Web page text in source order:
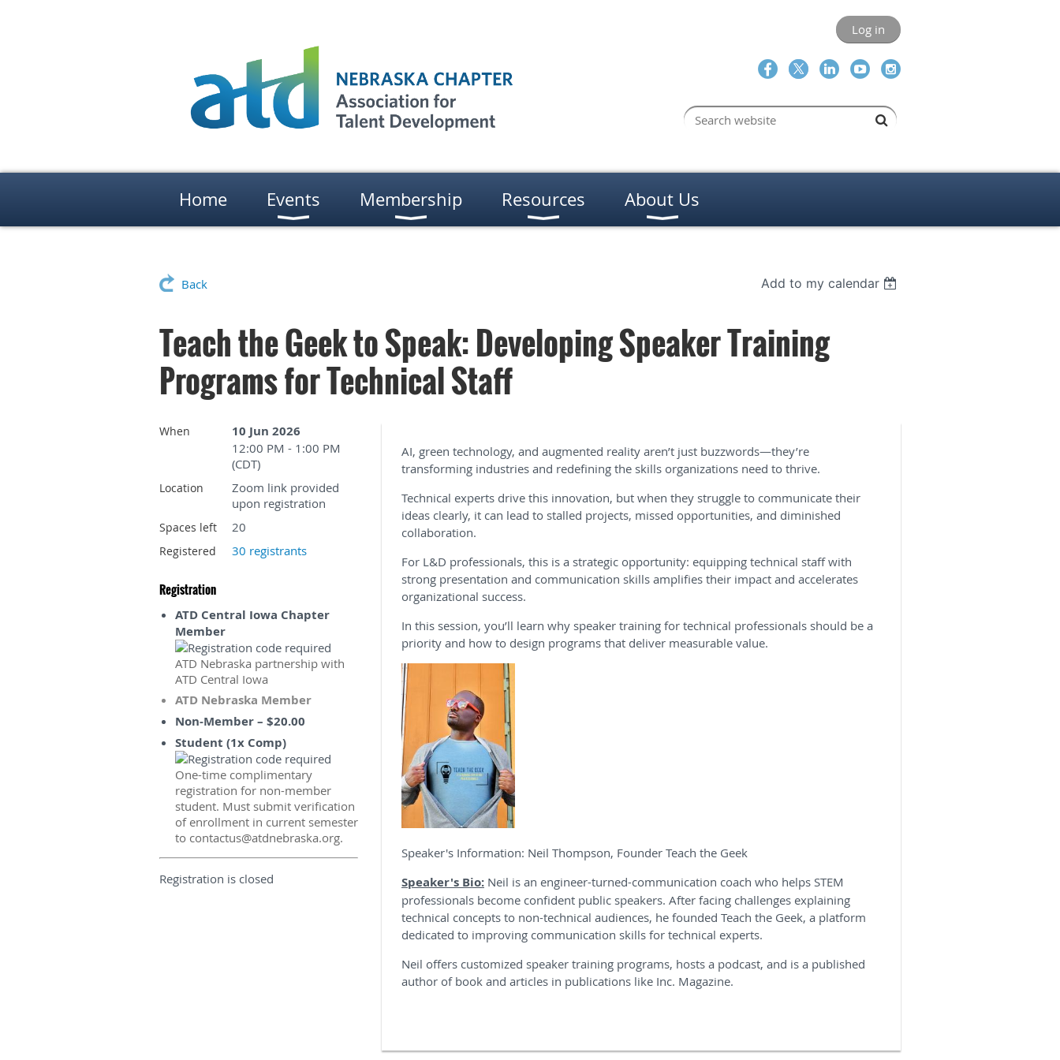
Log in
Home Events Membership Resources About Us
Back Add to my calendar
Teach the Geek to Speak: Developing Speaker Training
Programs for Technical Staff
When 10 Jun 2026
12:00 PM - 1:00 PM
(CDT)
Location
Zoom link provided
upon registration
Spaces left 20
Registered 30 registrants
Registration
ATD Central Iowa Chapter
Member
ATD Nebraska partnership with
ATD Central Iowa
ATD Nebraska Member
Non-Member – $20.00
Student (1x Comp)
One-time complimentary
registration for non-member
student. Must submit verification
of enrollment in current semester
to contactus@atdnebraska.org.
Registration is closed
AI, green technology, and augmented reality aren’t just buzzwords—they’re
transforming industries and redefining the skills organizations need to thrive.
Technical experts drive this innovation, but when they struggle to communicate their
ideas clearly, it can lead to stalled projects, missed opportunities, and diminished
collaboration.
For L&D professionals, this is a strategic opportunity: equipping technical staff with
strong presentation and communication skills amplifies their impact and accelerates
organizational success.
In this session, you’ll learn why speaker training for technical professionals should be a
priority and how to design programs that deliver measurable value.
Speaker's Information: Neil Thompson, Founder Teach the Geek
Speaker's Bio: Neil is an engineer-turned-communication coach who helps STEM
professionals become confident public speakers. After facing challenges explaining
technical concepts to non-technical audiences, he founded Teach the Geek, a platform
dedicated to improving communication skills for technical experts.
Neil offers customized speaker training programs, hosts a podcast, and is a published
author of book and articles in publications like Inc. Magazine.